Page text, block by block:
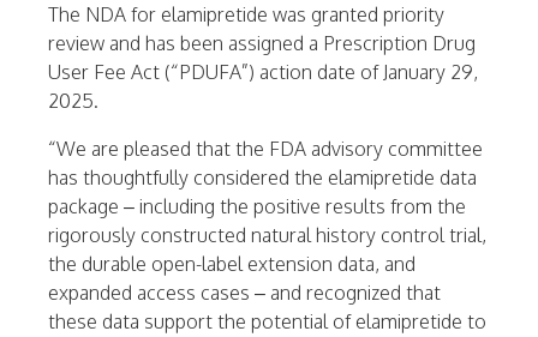
The NDA for elamipretide was granted priority
review and has been assigned a Prescription Drug
User Fee Act (“PDUFA”) action date of January 29,
2025.
“We are pleased that the FDA advisory committee
has thoughtfully considered the elamipretide data
package – including the positive results from the
rigorously constructed natural history control trial,
the durable open-label extension data, and
expanded access cases – and recognized that
these data support the potential of elamipretide to